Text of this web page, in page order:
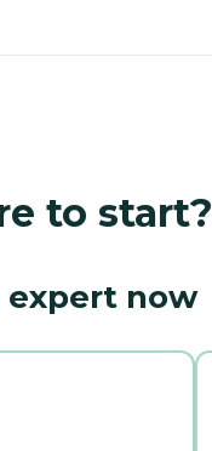
to start?
expert now